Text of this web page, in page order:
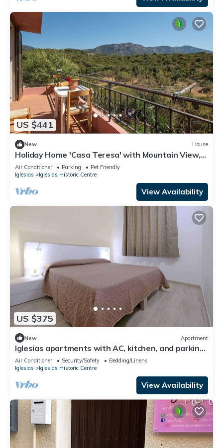
US $441
New House
Holiday Home 'Casa Teresa' with Mountain View,
Balcony & A/C
Air Conditioner Parking
Pet Friendly
Iglesias
Iglesias Historic Centre
View Availability
US $375
New Apartment
Iglesias apartments with AC, kitchen, and parking.
Great for holidays.
Air Conditioner Security/Safety
Bedding/Linens
Iglesias
Iglesias Historic Centre
View Availability